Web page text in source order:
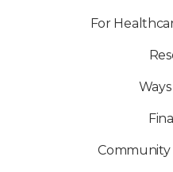
For
Community